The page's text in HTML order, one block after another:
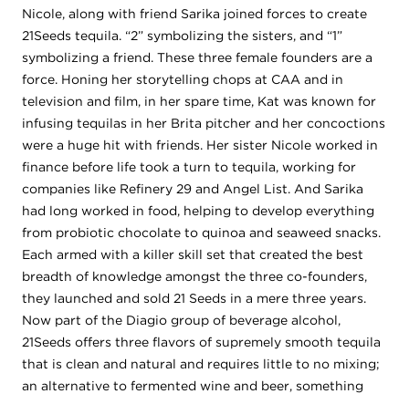
Nicole, along with friend Sarika joined forces to create
21Seeds tequila. “2” symbolizing the sisters, and “1”
symbolizing a friend. These three female founders are a
force. Honing her storytelling chops at CAA and in
television and film, in her spare time, Kat was known for
infusing tequilas in her Brita pitcher and her concoctions
were a huge hit with friends. Her sister Nicole worked in
finance before life took a turn to tequila, working for
companies like Refinery 29 and Angel List. And Sarika
had long worked in food, helping to develop everything
from probiotic chocolate to quinoa and seaweed snacks.
Each armed with a killer skill set that created the best
breadth of knowledge amongst the three co-founders,
they launched and sold 21 Seeds in a mere three years.
Now part of the Diagio group of beverage alcohol,
21Seeds offers three flavors of supremely smooth tequila
that is clean and natural and requires little to no mixing;
an alternative to fermented wine and beer, something